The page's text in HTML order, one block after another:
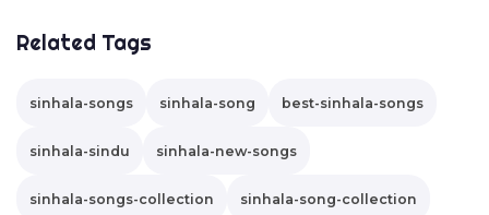
Related Tags
sinhala-songs sinhala-song best-sinhala-songs
sinhala-sindu sinhala-new-songs
sinhala-songs-collection sinhala-song-collection